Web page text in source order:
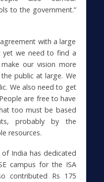
to the government.”
with a large
yet we need to find a
our vision more
public at large. We
We also need to get
are free to have
too must be based
probably by the
resources.
India has dedicated
campus for the ISA
contributed Rs 175